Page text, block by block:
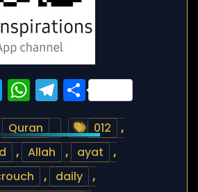
Twitter
WhatsApp
Telegram
Share
Quran 012
,
, Allah , ayat
,
, daily
,